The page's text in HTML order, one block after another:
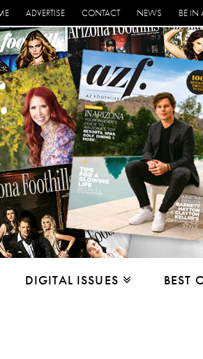
ADVERTISE CONTACT NEWS BE IN
DIGITAL ISSUES BEST